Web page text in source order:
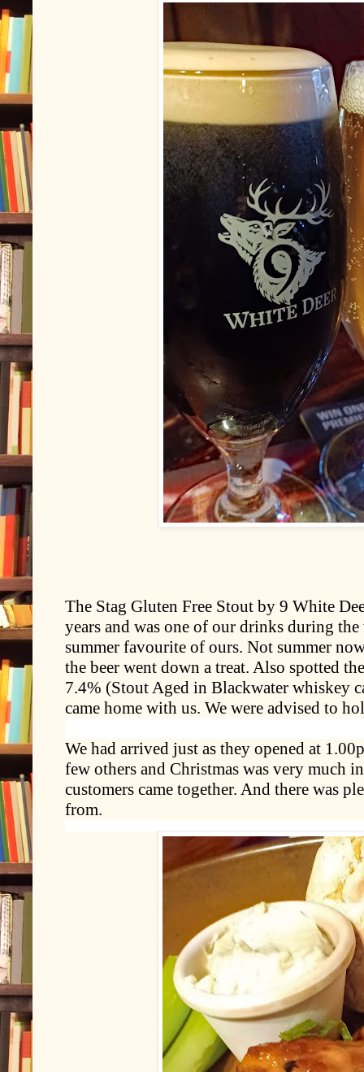
The Stag Gluten Free Stout by 9 White
years and was one of our drinks during
summer favourite of ours. Not summer
the beer went down a treat. Also spotted
7.4% (Stout Aged in Blackwater whiskey
came home with us. We were advised to
We had arrived just as they opened at
few others and Christmas was very much
customers came together. And there was
from.